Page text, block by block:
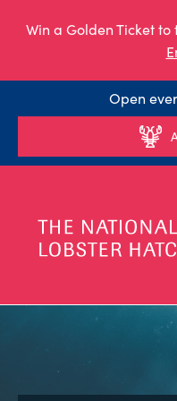
Win a Golden Ticket
Open